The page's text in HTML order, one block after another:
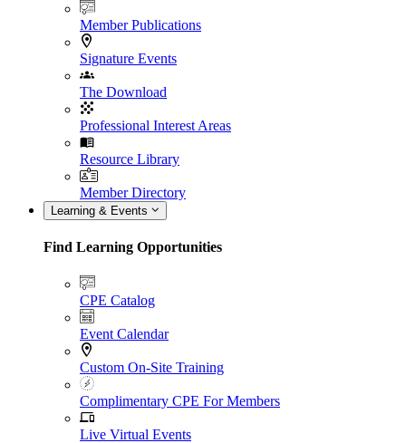
Member Publications
Signature Events
The Download
Professional Interest Areas
Resource Library
Member Directory
Learning & Events
Find Learning Opportunities
CPE Catalog
Event Calendar
Custom On-Site Training
Complimentary CPE For Members
Live Virtual Events